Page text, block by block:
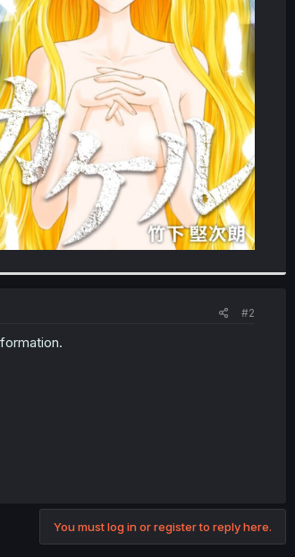
#2
You must log in or register to reply here.